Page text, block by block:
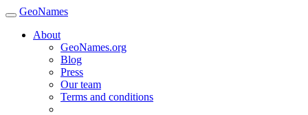
GeoNames
About
GeoNames.org
Blog
Press
Our team
Terms and conditions